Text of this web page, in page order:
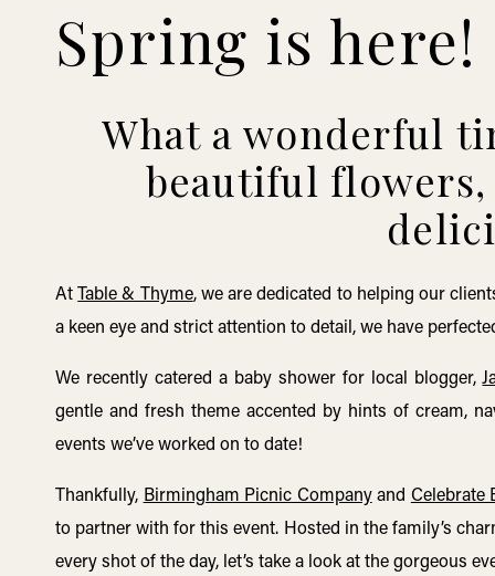
Spring is here!
What a wonderful
beautiful
At Table & Thyme, we are dedicated to helping our
a keen eye and strict attention to detail, we have
We recently catered a baby shower for local blogger,
gentle and fresh theme accented by hints of cream,
events we’ve worked on to date!
Thankfully, Birmingham Picnic Companyand Celebrate
to partner with for this event. Hosted in the family’s
every shot of the day, let’s take a look at the gorgeous